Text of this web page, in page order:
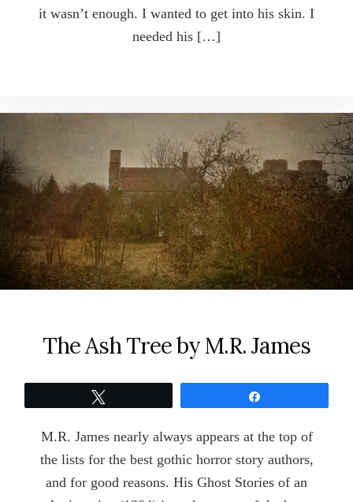
it wasn’t enough. I wanted to get into his skin. I
needed his […]
The Ash Tree by M.R. James
M.R. James nearly always appears at the top of
the lists for the best gothic horror story authors,
and for good reasons. His Ghost Stories of an